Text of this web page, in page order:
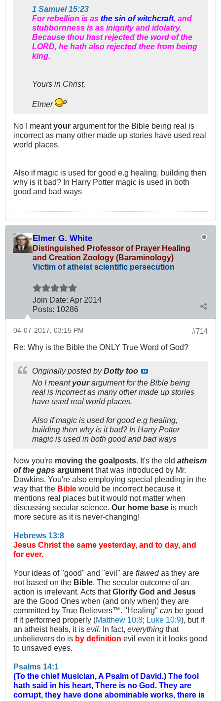
1 Samuel 15:23
For rebellion is as the sin of witchcraft, and
stubbornness is as iniquity and idolatry.
Because thou hast rejected the word of the
LORD, he hath also rejected thee from being
king.
Yours in Christ,
Elmer
No I meantyour argument for the Bible being real is
incorrect as many other made up stories have used real
world places.
Also if magic is used for good e.g healing, building then
why is it bad? In Harry Potter magic is used in both
good and bad ways
Elmer G. White
Distinguished Professor of Prayer Healing
and Creation Zoology (Baraminology)
Victim of atheist scientific persecution
Join Date: Apr 2014
Posts: 10286
#714
04-07-2017, 03:15 PM
Re: Why is the Bible the ONLY True Word of God?
Originally posted byDotty too
No I meant yourargument for the Bible being
real is incorrect as many other made up stories
have used real world places.
Also if magic is used for good e.g healing,
building then why is it bad? In Harry Potter
magic is used in both good and bad ways
Now you're moving the goalposts. It's the old atheism
of the gaps argument that was introduced by Mr.
Dawkins. You're also employing special pleading in the
way that the Bible would be incorrect because it
mentions real places but it would not matter when
discussing secular science. Our home base is much
more secure as it is never-changing!
Hebrews 13:8
Jesus Christ the same yesterday, and to day, and
for ever.
Your ideas of "good" and "evil" are flawedas they are
not based on the Bible. The secular outcome of an
action is irrelevant. Acts thatGlorify God and Jesus
are the Good Ones when (and only when) they are
committed by True Believers™. "Healing" can be good
if it performed properly (Matthew 10:8; Luke 10:9), but if
an atheist heals, it is evil. In fact, everything that
unbelievers do is by definition evil even it it looks good
to unsaved eyes.
Psalms 14:1
(To the chief Musician, A Psalm of David.) The fool
hath said in his heart, There is no God. They are
corrupt, they have done abominable works, there is